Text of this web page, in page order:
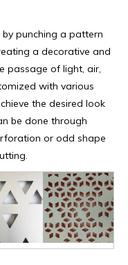
punching a pattern
a decorative and
passage of light, air,
with various
the desired look
be done through
or odd shape